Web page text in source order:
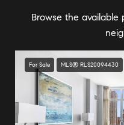
Browse the
For Sale MLS® RLS20094430